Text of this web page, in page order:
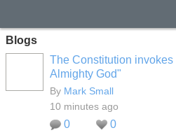
Blogs
The Constitution
Almighty God"
By Mark Small
10 minutes ago
0 0